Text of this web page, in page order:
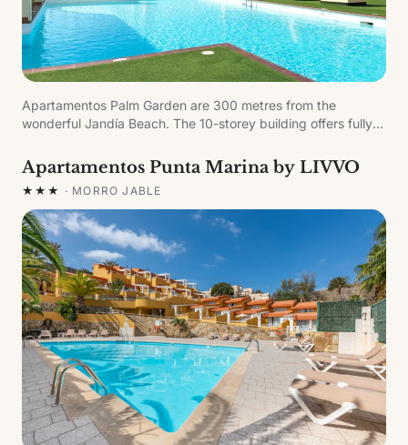
Apartamentos Palm Garden are 300 metres from the
wonderful Jandía Beach. The 10-storey building offers fully
Ocean, ideal for family or couples' holidays.
Apartamentos Punta Marina by LIVVO
★★★ · MORRO JABLE